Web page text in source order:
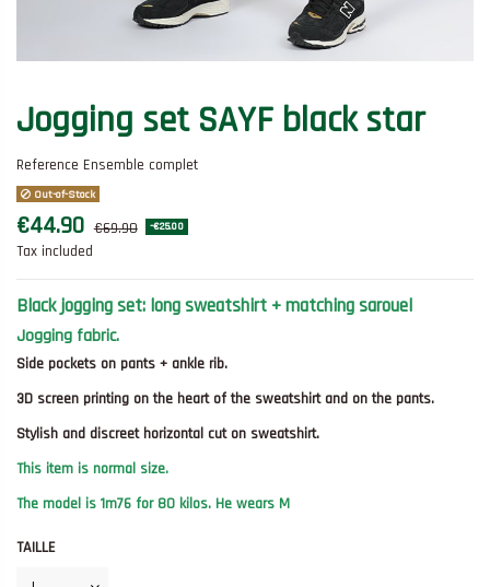
Jogging set SAYF black star
Reference Ensemble complet
Out-of-Stock
€44.90 €69.90 -€25.00
Tax included
Black jogging set: long sweatshirt + matching sarouel
Jogging fabric.
Side pockets on pants + ankle rib.
3D screen printing on the heart of the sweatshirt and on the pants.
Stylish and discreet horizontal cut on sweatshirt.
This item is normal size.
The model is 1m76 for 80 kilos. He wears M
TAILLE